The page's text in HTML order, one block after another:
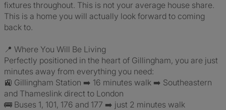
fixtures throughout. This is not your average house share.
This is a home you will actually look forward to coming
back to.
📍 Where You Will Be Living
Perfectly positioned in the heart of Gillingham, you are just
minutes away from everything you need:
🚉 Gillingham Station ➡️ 16 minutes walk ➡️ Southeastern
and Thameslink direct to London
🚌 Buses 1, 101, 176 and 177 ➡️ just 2 minutes walk